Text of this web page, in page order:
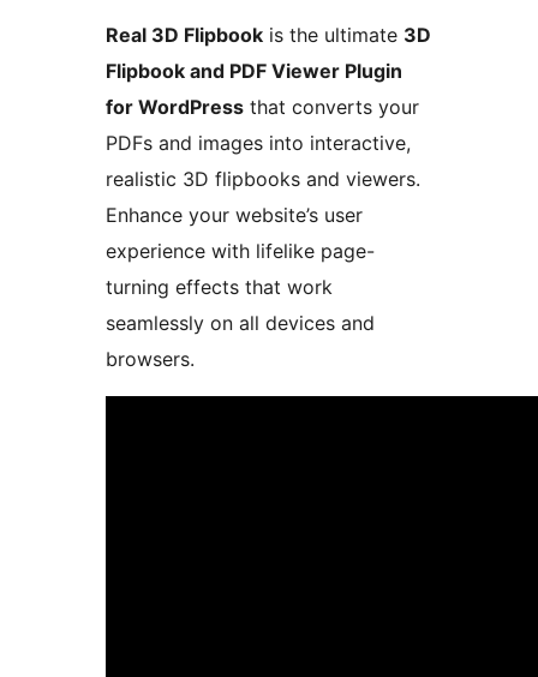
Real 3D Flipbook is the ultimate 3D
Flipbook and PDF Viewer Plugin
for WordPress that converts your
PDFs and images into interactive,
realistic 3D flipbooks and viewers.
Enhance your website’s user
experience with lifelike page-
turning effects that work
seamlessly on all devices and
browsers.